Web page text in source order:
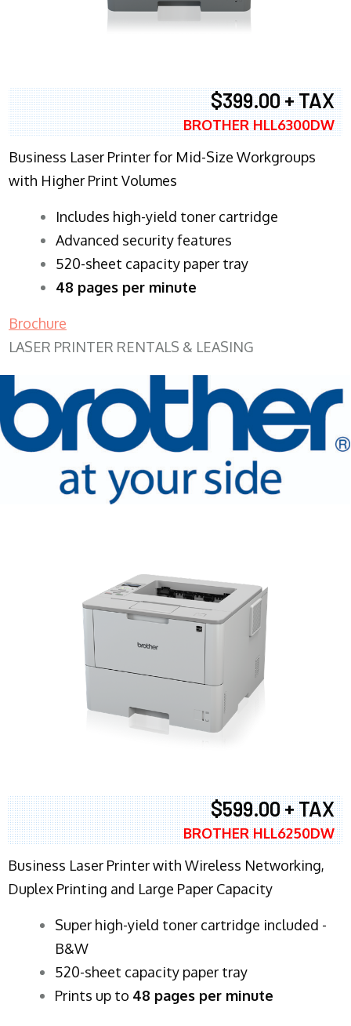
$399.00 + TAX
BROTHER HLL6300DW
Business Laser Printer for Mid-Size Workgroups
with Higher Print Volumes
​Includes high-yield toner cartridge
Advanced security features
520-sheet capacity paper tray
48 pages per minute
Brochure
LASER PRINTER RENTALS & LEASING
$599.00 + TAX
BROTHER HLL6250DW
Business Laser Printer with Wireless Networking,
Duplex Printing and Large Paper Capacity
Super high-yield toner cartridge included -
B&W
520-sheet capacity paper tray
Prints up to 48 pages per minute